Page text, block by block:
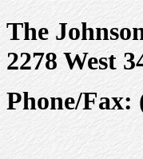
The
2278 West
Phone/Fax: